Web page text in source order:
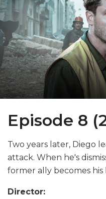
Episode 8
Two years later, Diego
attack. When he's
former ally becomes his
Director: